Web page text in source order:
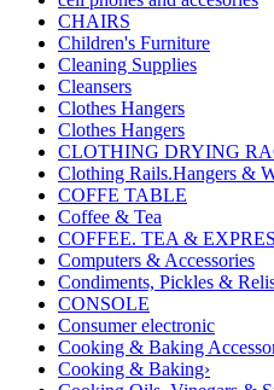
CHAIRS
Children's Furniture
Cleaning Supplies
Cleansers
Clothes Hangers
Clothes Hangers
CLOTHING DRYING
Clothing Rails.Hangers &
COFFE TABLE
Coffee & Tea
COFFEE. TEA &
Computers & Accessories
Condiments, Pickles &
CONSOLE
Consumer electronic
Cooking & Baking
Cooking & Baking›